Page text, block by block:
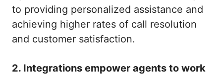
to providing personalized assistance and
achieving higher rates of call resolution
and customer satisfaction.
2. Integrations empower agents to work